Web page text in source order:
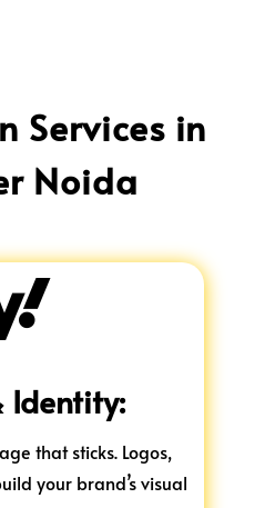
Services in
Noida
Identity:
that sticks. Logos,
your brand’s visual